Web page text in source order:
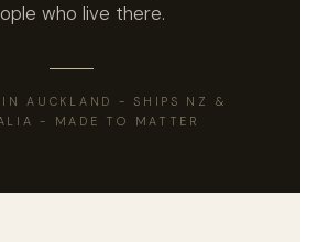
who live there.
IN AUCKLAND - SHIPS NZ &
- MADE TO MATTER